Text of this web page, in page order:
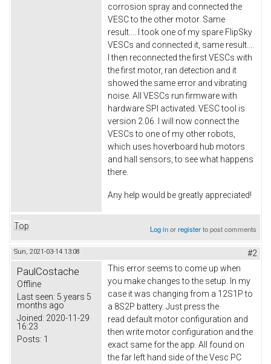
corrosion spray and connected the
VESC to the other motor. Same
result.... I took one of my spare FlipSky
VESCs and connected it, same result....
I then reconnected the first VESCs with
the first motor, ran detection and it
showed the same error and vibrating
noise. All VESCs run firmware with
hardware SPI activated. VESC tool is
version 2.06. I will now connect the
VESCs to one of my other robots,
which uses hoverboard hub motors
and hall sensors, to see what happens
there.
Any help would be greatly appreciated!
Top Log inorregisterto post comments
Sun, 2021-03-14 13:08 #2
PaulCostache
Offline
Last seen: 5 years 5
months ago
Joined: 2020-11-29
16:23
Posts: 1
This error seems to come up when
you make changes to the setup. In my
case it was changing from a 12S1P to
a 8S2P battery. Just press the
read default motor configuration and
then write motor configuration and the
exact same for the app. All found on
the far left hand side of the Vesc PC